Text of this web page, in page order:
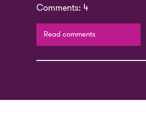
Comments: 4
Read comments